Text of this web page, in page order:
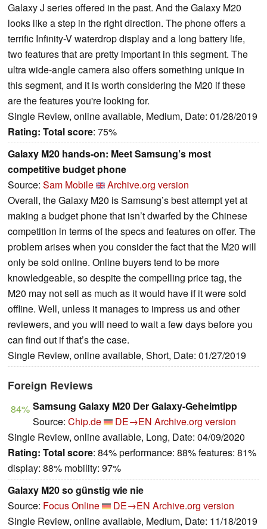
Galaxy J series offered in the past. And the Galaxy M20
looks like a step in the right direction. The phone offers a
terrific Infinity-V waterdrop display and a long battery life,
two features that are pretty important in this segment. The
ultra wide-angle camera also offers something unique in
this segment, and it is worth considering the M20 if these
are the features you're looking for.
Single Review, online available, Medium, Date: 01/28/2019
Rating: Total score: 75%
Galaxy M20 hands-on: Meet Samsung’s most
competitive budget phone
Source: Sam Mobile
Archive.org version
Overall, the Galaxy M20 is Samsung’s best attempt yet at
making a budget phone that isn’t dwarfed by the Chinese
competition in terms of the specs and features on offer. The
problem arises when you consider the fact that the M20 will
only be sold online. Online buyers tend to be more
knowledgeable, so despite the compelling price tag, the
M20 may not sell as much as it would have if it were sold
offline. Well, unless it manages to impress us and other
reviewers, and you will need to wait a few days before you
can find out if that’s the case.
Single Review, online available, Short, Date: 01/27/2019
Foreign Reviews
84% Samsung Galaxy M20 Der Galaxy-Geheimtipp
Source: Chip.de DE→EN Archive.org version
Single Review, online available, Long, Date: 04/09/2020
Rating: Total score: 84% performance: 88% features: 81%
display: 88% mobility: 97%
Galaxy M20 so günstig wie nie
Source: Focus Online DE→EN Archive.org version
Single Review, online available, Medium, Date: 11/18/2019